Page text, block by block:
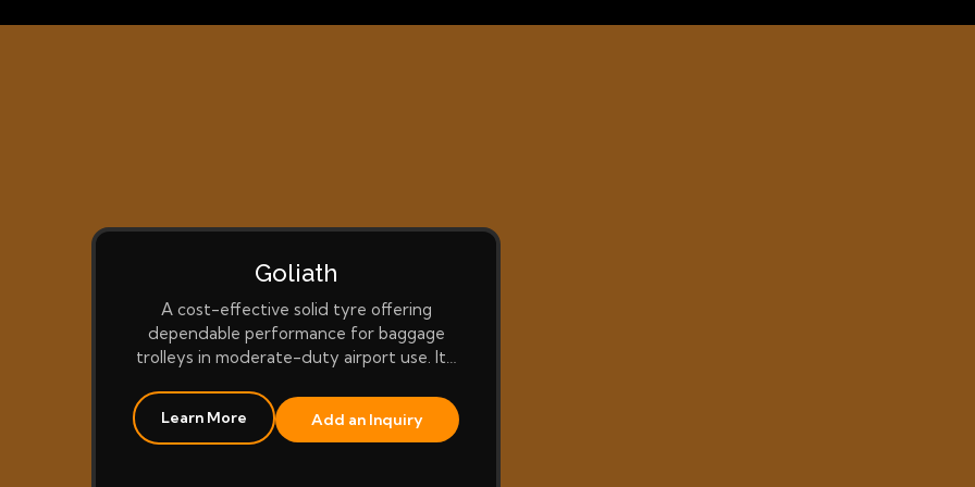
Goliath
A cost-effective solid tyre offering
dependable performance for baggage
trolleys in moderate-duty airport use. It…
Learn More Add an Inquiry